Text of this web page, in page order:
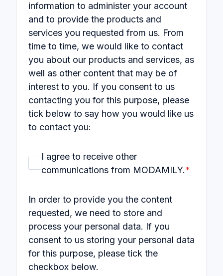
information to administer your account
and to provide the products and
services you requested from us. From
time to time, we would like to contact
you about our products and services, as
well as other content that may be of
interest to you. If you consent to us
contacting you for this purpose, please
tick below to say how you would like us
to contact you:
I agree to receive other
communications from MODAMILY.*
In order to provide you the content
requested, we need to store and
process your personal data. If you
consent to us storing your personal data
for this purpose, please tick the
checkbox below.